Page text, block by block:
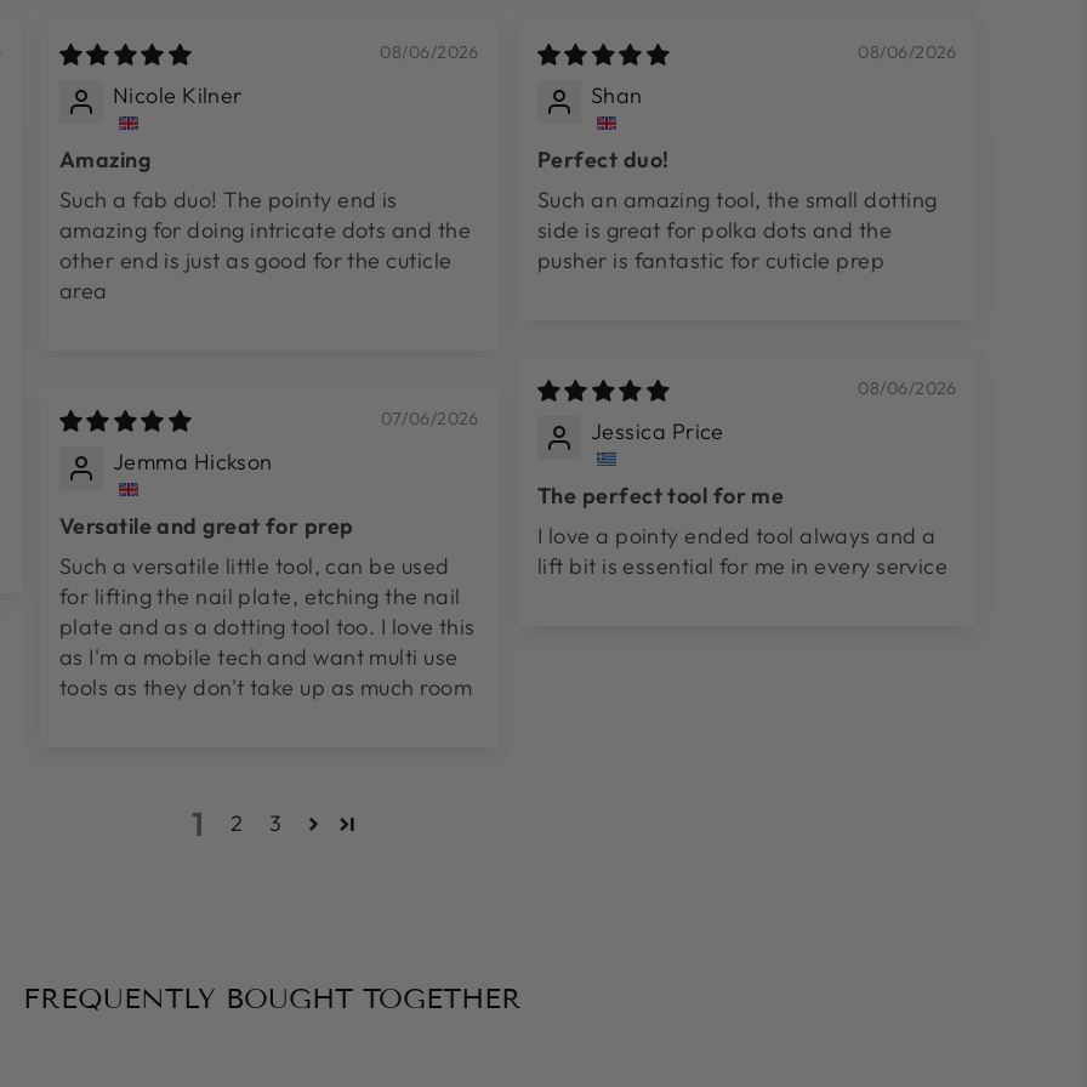
08/06/2026
Nicole Kilner
Amazing
Such a fab duo! The pointy end is
amazing for doing intricate dots and the
other end is just as good for the cuticle
area
08/06/2026
Shan
Perfect duo!
Such an amazing tool, the small dotting
side is great for polka dots and the
pusher is fantastic for cuticle prep
08/06/2026
Jessica Price
The perfect tool for me
I love a pointy ended tool always and a
lift bit is essential for me in every service
07/06/2026
Jemma Hickson
Versatile and great for prep
Such a versatile little tool, can be used
for lifting the nail plate, etching the nail
plate and as a dotting tool too. I love this
as I'm a mobile tech and want multi use
tools as they don't take up as much room
1 2 3
FREQUENTLY BOUGHT TOGETHER